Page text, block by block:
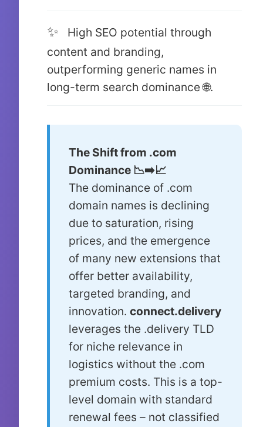
High SEO potential through
content and branding,
outperforming generic names in
long-term search dominance 🌐.
The Shift from .com
Dominance 📉➡️📈
The dominance of .com
domain names is declining
due to saturation, rising
prices, and the emergence
of many new extensions that
offer better availability,
targeted branding, and
innovation. connect.delivery
leverages the .delivery TLD
for niche relevance in
logistics without the .com
premium costs. This is a top-
level domain with standard
renewal fees – not classified